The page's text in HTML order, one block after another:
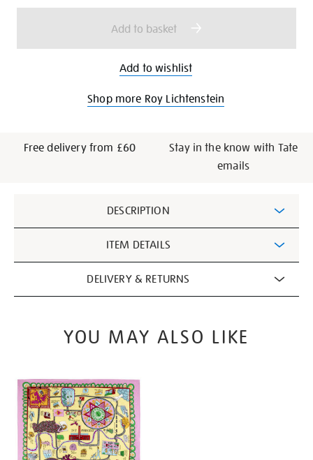
options
Add to basket
Add to wishlist
Shop more Roy Lichtenstein
Free delivery from £60
Stay in the know with Tate
emails
Information
DESCRIPTION
ITEM DETAILS
DELIVERY & RETURNS
YOU MAY ALSO LIKE